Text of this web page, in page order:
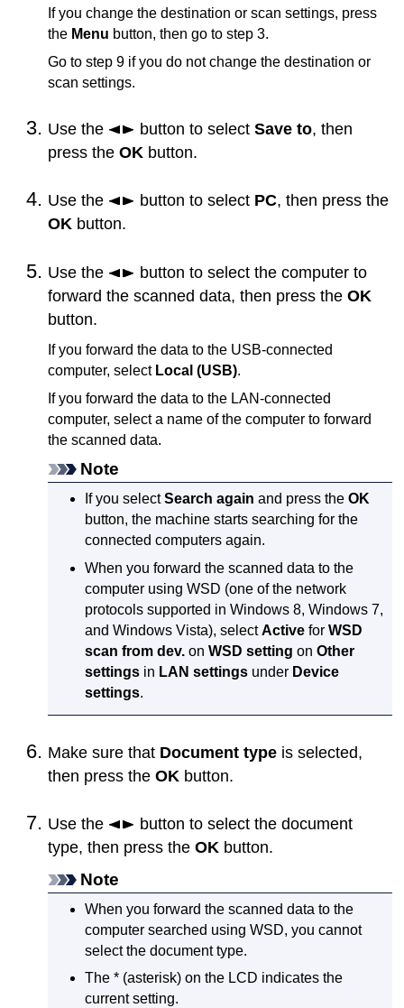
If you change the destination or scan settings, press
the Menu button, then go to step 3.
Go to step 9 if you do not change the destination or
scan settings.
Use the button to selectSave to, then
press theOK button.
Use the button to select PC, then press the
OK button.
Use the
button to select the computer to
forward the scanned data, then press theOK
button.
If you forward the data to the USB-connected
computer, select Local (USB).
If you forward the data to the LAN-connected
computer, select a name of the computer to forward
the scanned data.
Note
If you selectSearch again and press the OK
button, the machinestarts searching for the
connected computers again.
When you forward the scanned data to the
computer using WSD (one of the network
protocols supported in Windows 8, Windows 7,
and Windows Vista), selectActivefor WSD
scan from dev.on WSD setting on Other
settingsin LAN settingsunder Device
settings.
Make sure that Document type is selected,
then press theOK button.
Use the
button to select the document
type, then press theOK button.
Note
When you forward the scanned data to the
computer searched using WSD, you cannot
select the document type.
The * (asterisk) on the LCD indicates the
current setting.